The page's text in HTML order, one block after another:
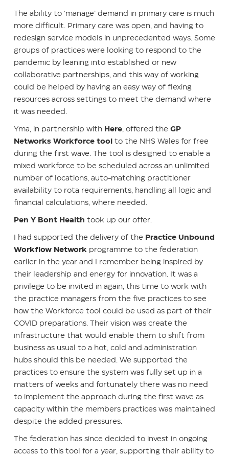
The ability to ‘manage’ demand in primary care is much
more difficult. Primary care was open, and having to
redesign service models in unprecedented ways. Some
groups of practices were looking to respond to the
pandemic by leaning into established or new
collaborative partnerships, and this way of working
could be helped by having an easy way of flexing
resources across settings to meet the demand where
it was needed.
Yma, in partnership with Here, offered the GP
Networks Workforce tool
to the NHS Wales for free
during the first wave. The tool is designed to enable a
mixed workforce to be scheduled across an unlimited
number of locations, auto-matching practitioner
availability to rota requirements, handling all logic and
financial calculations, where needed.
Pen Y Bont Health took up our offer.
I had supported the delivery of the
Practice Unbound
Workflow Network programme to the federation
earlier in the year and I remember being inspired by
their leadership and energy for innovation. It was a
privilege to be invited in again, this time to work with
the practice managers from the five practices to see
how the Workforce tool could be used as part of their
COVID preparations. Their vision was create the
infrastructure that would enable them to shift from
business as usual to a hot, cold and administration
hubs should this be needed. We supported the
practices to ensure the system was fully set up in a
matters of weeks and fortunately there was no need
to implement the approach during the first wave as
capacity within the members practices was maintained
despite the added pressures.
The federation has since decided to invest in ongoing
access to this tool for a year, supporting their ability to